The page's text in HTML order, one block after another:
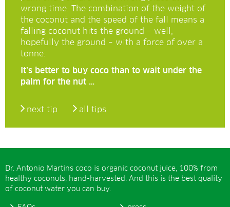
wrong time. The combination of the weight of
the coconut and the speed of the fall means a
falling coconut hits the ground – well,
hopefully the ground – with a force of over a
tonne.
It’s better to buy coco than to wait under the
palm for the nut …
next tip all tips
Dr. Antonio Martins coco is organic coconut juice, 100% from
healthy coconuts, hand-harvested. And this is the best quality
of coconut water you can buy.